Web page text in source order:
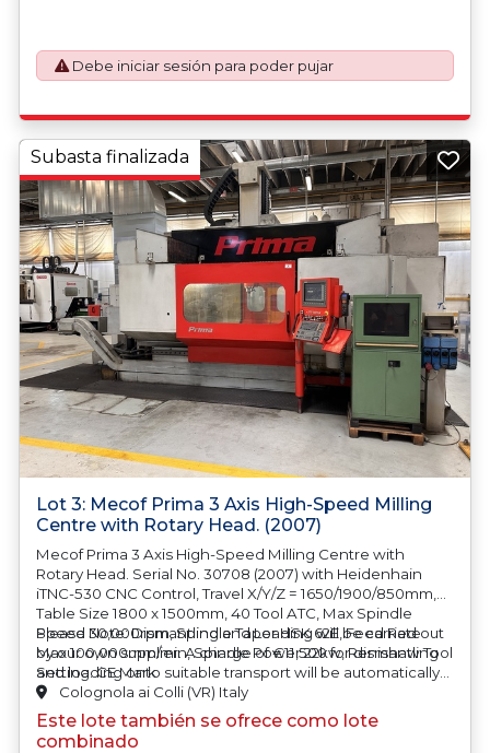
Debe iniciar sesión para poder pujar
Lot 3: Mecof Prima 3 Axis High-Speed Milling
Centre with Rotary Head. (2007)
Mecof Prima 3 Axis High-Speed Milling Centre with
Rotary Head. Serial No. 30708 (2007) with Heidenhain
iTNC-530 CNC Control, Travel X/Y/Z = 1650/1900/850mm,
Table Size 1800 x 1500mm, 40 Tool ATC, Max Spindle
Speed 30,000rpm, Spindle Taper HSK 62E, Feed Rate
Max 100,000mm/min, Spindle Power 22kw, Renishaw Tool
Setting. CE Mark
Please Note: Dismantling and Loading will be carried out
by our own supplier.A charge of €11,500 for dismantling
and loading onto suitable transport will be automatically
added to your invoice should you be successful in
purchasing this item.
Subasta finalizada
Colognola ai Colli (VR) Italy
Este lote también se ofrece como lote
combinado